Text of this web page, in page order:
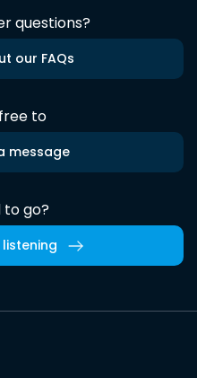
questions?
our FAQs
to
message
to go?